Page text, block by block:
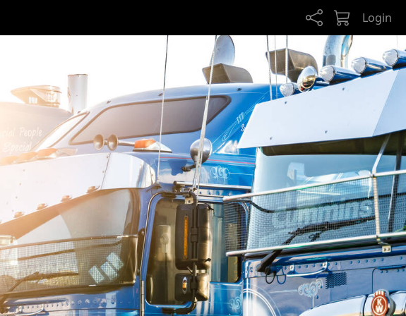
Login